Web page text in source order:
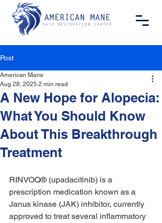
Post
A New Hope for Alopecia:
What You Should Know
About This Breakthrough
Treatment
American Mane
Aug 28, 2025 2 min read
RINVOQ® (upadacitinib) is a
prescription medication known as a
Janus kinase (JAK) inhibitor, currently
approved to treat several inflammatory